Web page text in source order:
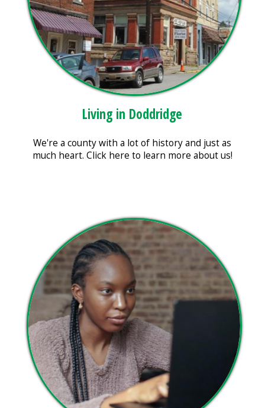
Living in Doddridge
We're a county with a lot of history and just as
much heart. Click here to learn more about us!